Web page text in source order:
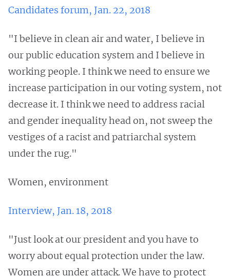
Candidates forum, Jan. 22, 2018
"I believe in clean air and water, I believe in
our public education system and I believe in
working people. I think we need to ensure we
increase participation in our voting system, not
decrease it. I think we need to address racial
and gender inequality head on, not sweep the
vestiges of a racist and patriarchal system
under the rug."
Women, environment
Interview, Jan. 18, 2018
"Just look at our president and you have to
worry about equal protection under the law.
Women are under attack. We have to protect